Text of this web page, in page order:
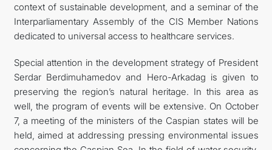
context of sustainable development, and a seminar of the
Interparliamentary Assembly of the CIS Member Nations
dedicated to universal access to healthcare services.
Special attention in the development strategy of President
Serdar Berdimuhamedov and Hero-Arkadag is given to
preserving the region’s natural heritage. In this area as
well, the program of events will be extensive. On October
7, a meeting of the ministers of the Caspian states will be
held, aimed at addressing pressing environmental issues